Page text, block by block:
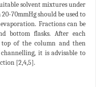
solvent mixtures under
70mmHg should be used to
Fractions can be
bottom flasks. After each
of the column and then
it is advisable to
[2,4,5].